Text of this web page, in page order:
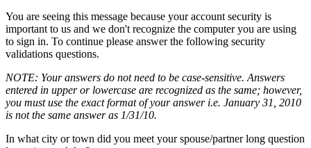
You are seeing this message because your account security is
important to us and we don't recognize the computer you are using
to sign in. To continue please answer the following security
validations questions.
NOTE: Your answers do not need to be case-sensitive. Answers
entered in upper or lowercase are recognized as the same; however,
you must use the exact format of your answer i.e. January 31, 2010
is not the same answer as 1/31/10.
In what city or town did you meet your spouse/partner long question